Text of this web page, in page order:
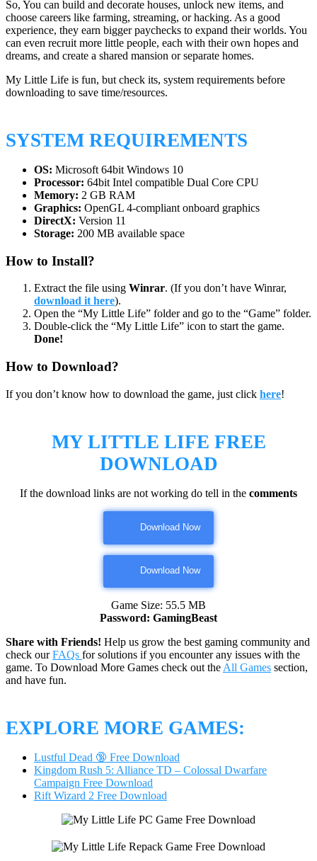
So, You can build and decorate houses, unlock new items, and
choose careers like farming, streaming, or hacking. As a good
experience, they earn bigger paychecks to expand their worlds. You
can even recruit more little people, each with their own hopes and
dreams, and create a shared mansion or separate homes.
My Little Life is fun, but check its, system requirements before
downloading to save time/resources.
SYSTEM REQUIREMENTS
OS: Microsoft 64bit Windows 10
Processor: 64bit Intel compatible Dual Core CPU
Memory: 2 GB RAM
Graphics: OpenGL 4-compliant onboard graphics
DirectX: Version 11
Storage: 200 MB available space
How to Install?
Extract the file using Winrar. (If you don’t have Winrar,
download it here).
Open the “My Little Life” folder and go to the “Game” folder.
Double-click the “My Little Life” icon to start the game.
Done!
How to Download?
If you don’t know how to download the game, just click here!
MY LITTLE LIFE FREE
DOWNLOAD
If the download links are not working do tell in the comments
Download Now
Download Now
Game Size: 55.5 MB
Password: GamingBeast
Share with Friends! Help us grow the best gaming community and
check ourFAQs for solutions if you encounter any issues with the
game. To Download More Games check out the All Games section,
and have fun.
EXPLORE MORE GAMES:
Lustful Dead 🔞 Free Download
Kingdom Rush 5: Alliance TD – Colossal Dwarfare
Campaign Free Download
Rift Wizard 2 Free Download